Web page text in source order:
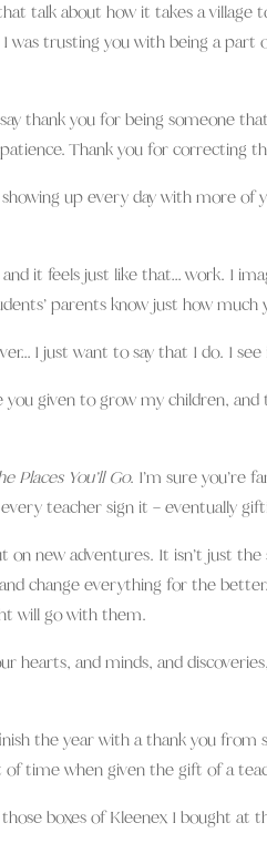
talk about how it takes a
was trusting you with being a
thank you for being someone
Thank you for correcting
up every day with more of
it feels just like that… work. I
parents know just how
I just want to say that I do. I
you given to grow my children, and
Places You’ll Go. I’m sure you’re
teacher sign it – eventually
on new adventures. It isn’t just
change everything for the
will go with them.
hearts, and minds, and
the year with a thank you
time when given the gift of a
boxes of Kleenex I bought at